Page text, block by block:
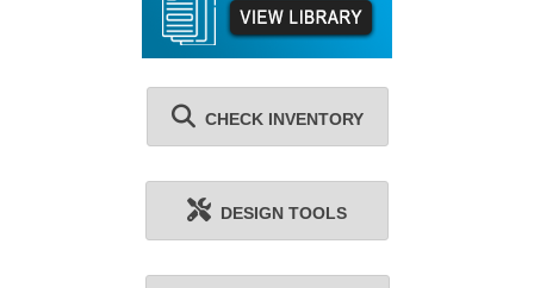
CHECK INVENTORY
DESIGN TOOLS